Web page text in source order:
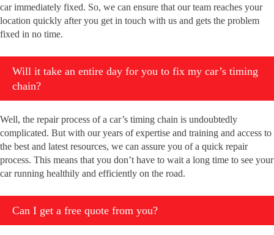
car immediately fixed. So, we can ensure that our team reaches your
location quickly after you get in touch with us and gets the problem
fixed in no time.
Will it take an entire day for you to fix my car’s timing
chain?
Well, the repair process of a car’s timing chain is undoubtedly
complicated. But with our years of expertise and training and access to
the best and latest resources, we can assure you of a quick repair
process. This means that you don’t have to wait a long time to see your
car running healthily and efficiently on the road.
Can I get a free quote from you?